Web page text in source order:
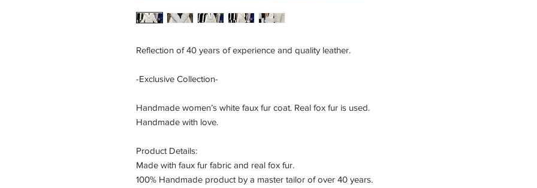
Reflection of 40 years of experience and quality leather.
-Exclusive Collection-
Handmade women’s white faux fur coat. Real fox fur is used.
Handmade with love.
Product Details:
Made with faux fur fabric and real fox fur.
100% Handmade product by a master tailor of over 40 years.